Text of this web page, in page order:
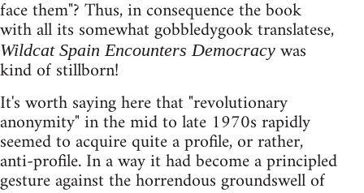
face them"? Thus, in consequence the book
with all its somewhat gobbledygook translatese,
Wildcat Spain Encounters Democracy was
kind of stillborn!
It's worth saying here that "revolutionary
anonymity" in the mid to late 1970s rapidly
seemed to acquire quite a profile, or rather,
anti-profile. In a way it had become a principled
gesture against the horrendous groundswell of